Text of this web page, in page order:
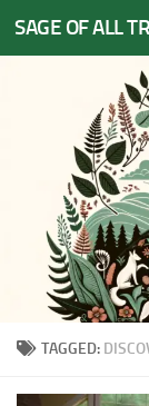
Skip to content
SAGE OF ALL
TAGGED: